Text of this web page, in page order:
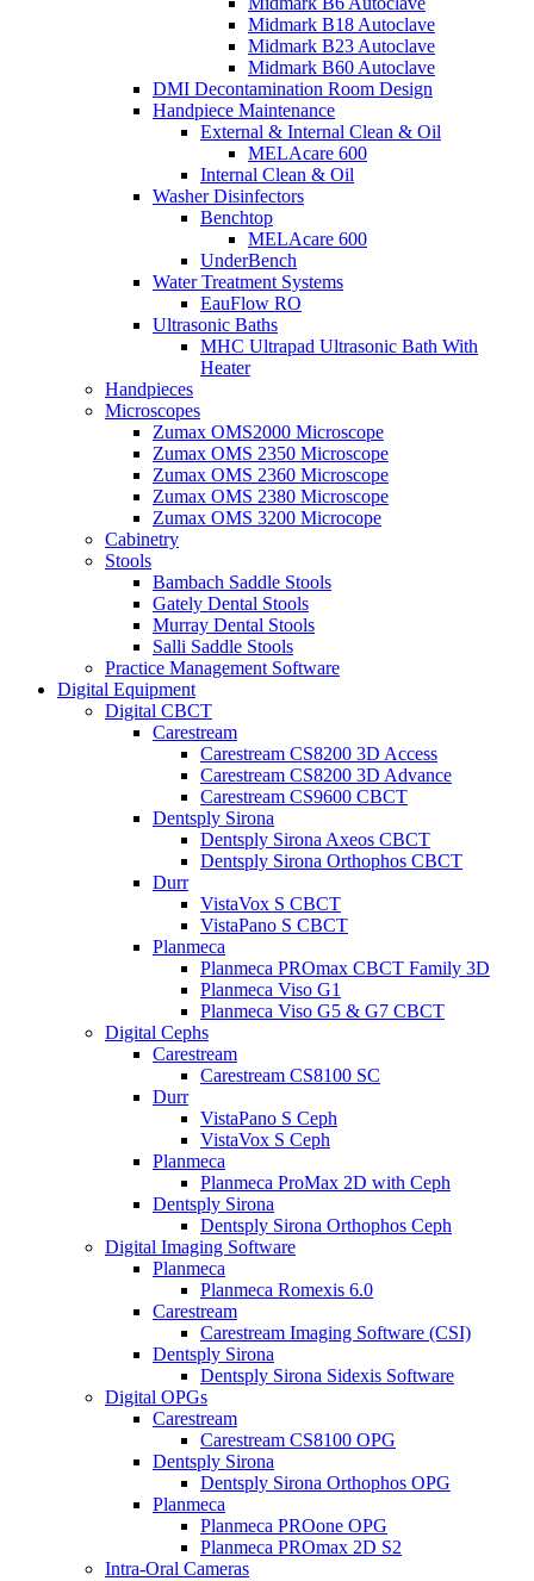
Midmark B18 Autoclave
Midmark B23 Autoclave
Midmark B60 Autoclave
DMI Decontamination Room Design
Handpiece Maintenance
External & Internal Clean & Oil
MELAcare 600
Internal Clean & Oil
Washer Disinfectors
Benchtop
MELAcare 600
UnderBench
Water Treatment Systems
EauFlow RO
Ultrasonic Baths
MHC Ultrapad Ultrasonic Bath With
Heater
Handpieces
Microscopes
Zumax OMS2000 Microscope
Zumax OMS 2350 Microscope
Zumax OMS 2360 Microscope
Zumax OMS 2380 Microscope
Zumax OMS 3200 Microcope
Cabinetry
Stools
Bambach Saddle Stools
Gately Dental Stools
Murray Dental Stools
Salli Saddle Stools
Practice Management Software
Digital Equipment
Digital CBCT
Carestream
Carestream CS8200 3D Access
Carestream CS8200 3D Advance
Carestream CS9600 CBCT
Dentsply Sirona
Dentsply Sirona Axeos CBCT
Dentsply Sirona Orthophos CBCT
Durr
VistaVox S CBCT
VistaPano S CBCT
Planmeca
Planmeca PROmax CBCT Family 3D
Planmeca Viso G1
Planmeca Viso G5 & G7 CBCT
Digital Cephs
Carestream
Carestream CS8100 SC
Durr
VistaPano S Ceph
VistaVox S Ceph
Planmeca
Planmeca ProMax 2D with Ceph
Dentsply Sirona
Dentsply Sirona Orthophos Ceph
Digital Imaging Software
Planmeca
Planmeca Romexis 6.0
Carestream
Carestream Imaging Software (CSI)
Dentsply Sirona
Dentsply Sirona Sidexis Software
Digital OPGs
Carestream
Carestream CS8100 OPG
Dentsply Sirona
Dentsply Sirona Orthophos OPG
Planmeca
Planmeca PROone OPG
Planmeca PROmax 2D S2
Intra-Oral Cameras